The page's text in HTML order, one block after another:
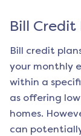
Bill Credit
Bill credit
your monthly
within a
as offering
homes.
can